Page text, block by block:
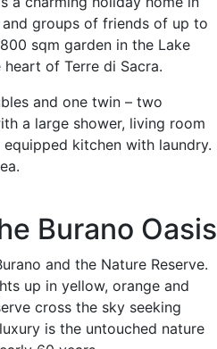
groups of friends of up to
sqm garden in the Lake
heart of Terre di Sacra.
and one twin – two
a large shower, living room
kitchen with laundry.
Burano Oasis
and the Nature Reserve.
up in yellow, orange and
cross the sky seeking
is the untouched nature